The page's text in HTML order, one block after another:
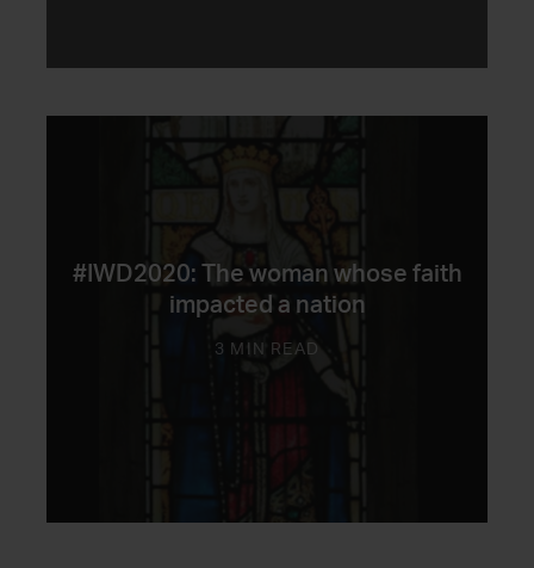
#IWD2020: The woman whose faith
impacted a nation
3 MIN READ